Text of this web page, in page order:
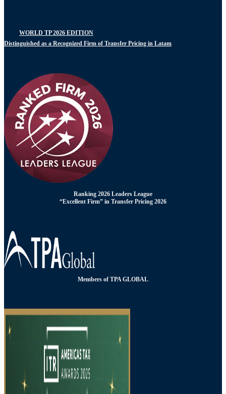
WORLD TP 2026 EDITION
Distinguished as a Recognized Firm of Transfer Pricing in Latam
Ranking 2026 Leaders League
“Excellent Firm” in Transfer Pricing 2026
Members of TPA GLOBAL